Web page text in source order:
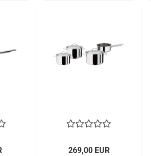
269,00 EUR